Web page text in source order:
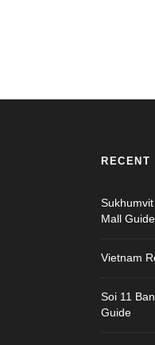
RECENT
Mall Guide
Vietnam
Soi 11
Guide